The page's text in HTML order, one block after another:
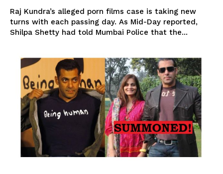
Raj Kundra’s alleged porn films case is taking new
turns with each passing day. As Mid-Day reported,
Shilpa Shetty had told Mumbai Police that the...